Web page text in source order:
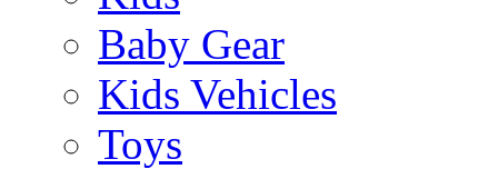
Baby Gear
Kids Vehicles
Toys